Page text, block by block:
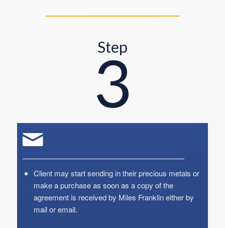
Step
3
Client may start sending in their precious metals or
make a purchase as soon as a copy of the
agreement is received by Miles Franklin either by
mail or email.